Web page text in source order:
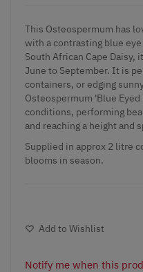
This Osteospermum has
with a contrasting blue
South African Cape
June to September. It is
containers, or edging
Osteospermum 'Blue
conditions, performing
and reaching a height and
Supplied in approx 2 litre
blooms in season.
Add to Wishlist
Notify me when this